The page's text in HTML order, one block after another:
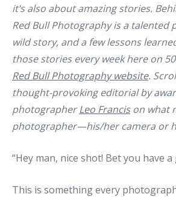
it’s also about amazing stories.
Red Bull Photography is a talented
wild story, and a few lessons
those stories every week here on
Red Bull Photography website.
thought-provoking editorial by
photographerLeo Francison what
photographer—his/her camera or
“Hey man, nice shot! Bet you have a
This is something every